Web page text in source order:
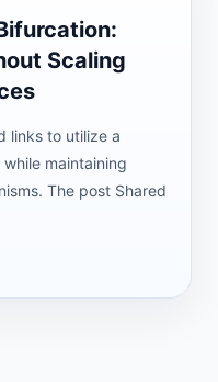
Scaling
links to utilize a
maintaining
The post Shared